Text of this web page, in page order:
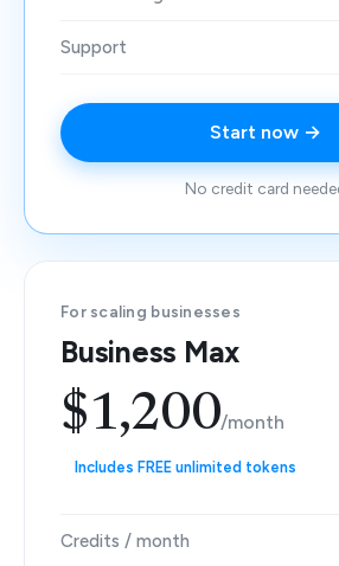
Support
Start now →
No credit card
For scaling businesses
Business Max
$1,200/month
Includes FREE unlimited tokens
Credits / month